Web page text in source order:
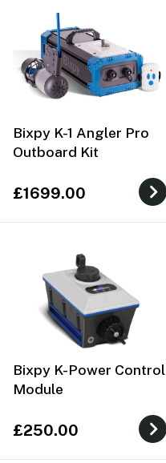
Bixpy K-1 Angler Pro
Outboard Kit
£1699.00
Bixpy K-Power Control
Module
£250.00